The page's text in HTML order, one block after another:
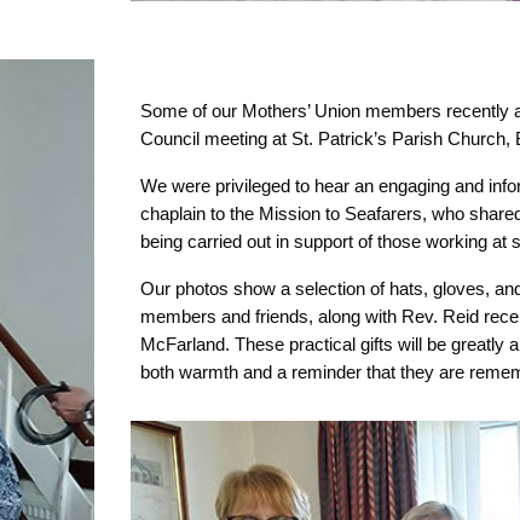
Some of our Mothers’ Union members recently
Council meeting at St. Patrick’s Parish Church,
We were privileged to hear an engaging and
chaplain to the Mission to Seafarers, who
being carried out in support of those working at
Our photos show a selection of hats, gloves,
members and friends, along with Rev. Reid
McFarland. These practical gifts will be greatly
both warmth and a reminder that they are